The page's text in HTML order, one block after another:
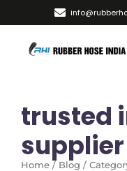
trusted
supplier
Home / Blog /